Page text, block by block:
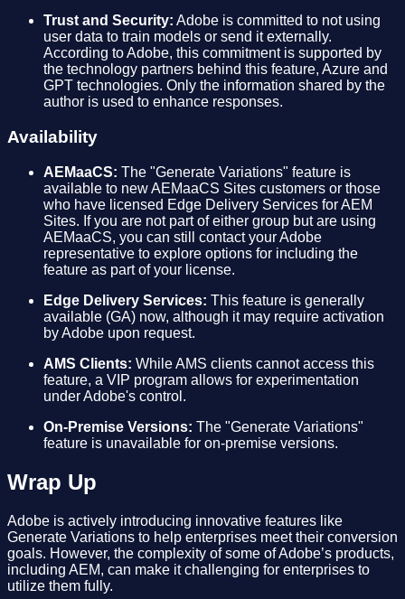
Trust and Security: Adobe is committed to not using
user data to train models or send it externally.
According to Adobe, this commitment is supported by
the technology partners behind this feature, Azure and
GPT technologies. Only the information shared by the
author is used to enhance responses.
Availability
AEMaaCS: The "Generate Variations" feature is
available to new AEMaaCS Sites customers or those
who have licensed Edge Delivery Services for AEM
Sites. If you are not part of either group but are using
AEMaaCS, you can still contact your Adobe
representative to explore options for including the
feature as part of your license.
Edge Delivery Services: This feature is generally
available (GA) now, although it may require activation
by Adobe upon request.
AMS Clients: While AMS clients cannot access this
feature, a VIP program allows for experimentation
under Adobe's control.
On-Premise Versions: The "Generate Variations"
feature is unavailable for on-premise versions.
Wrap Up
Adobe is actively introducing innovative features like
Generate Variations to help enterprises meet their conversion
goals. However, the complexity of some of Adobe’s products,
including AEM, can make it challenging for enterprises to
utilize them fully.